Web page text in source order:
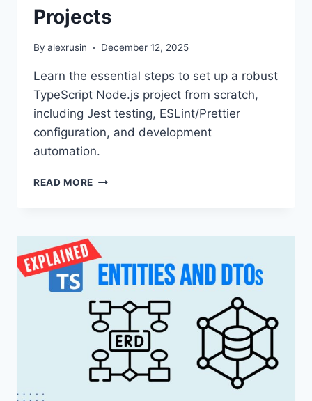
Projects
By alexrusin December 12, 2025
Learn the essential steps to set up a robust
TypeScript Node.js project from scratch,
including Jest testing, ESLint/Prettier
configuration, and development
automation.
READ MORE TYPESCRIPT
SOLID
SETUP
FOR
SCALABLE